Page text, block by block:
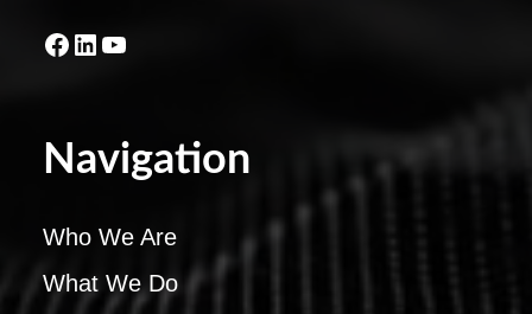
Facebook
LinkedIn
YouTube
Navigation
Who We Are
What We Do